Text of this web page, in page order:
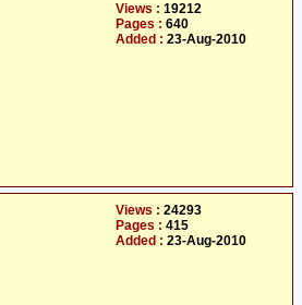
Views : 19212
Pages : 640
Added : 23-Aug-2010
Views : 24293
Pages : 415
Added : 23-Aug-2010